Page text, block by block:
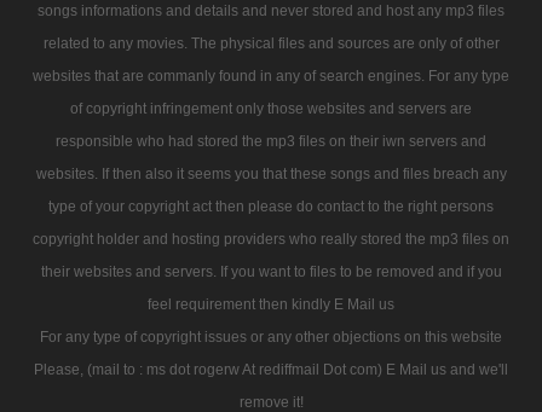
songs informations and details and never stored and host any mp3 files
related to any movies. The physical files and sources are only of other
websites that are commanly found in any of search engines. For any type
of copyright infringement only those websites and servers are
responsible who had stored the mp3 files on their iwn servers and
websites. If then also it seems you that these songs and files breach any
type of your copyright act then please do contact to the right persons
copyright holder and hosting providers who really stored the mp3 files on
their websites and servers. If you want to files to be removed and if you
feel requirement then kindly E Mail us
For any type of copyright issues or any other objections on this website
Please, (mail to : ms dot rogerw At rediffmail Dot com) E Mail us and we'll
remove it!